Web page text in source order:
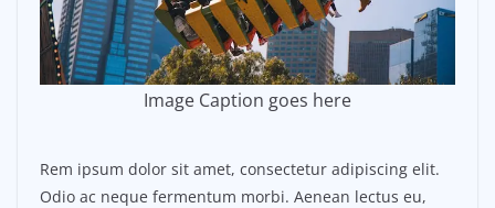
Image Caption goes here
Rem ipsum dolor sit amet, consectetur adipiscing elit.
Odio ac neque fermentum morbi. Aenean lectus eu,